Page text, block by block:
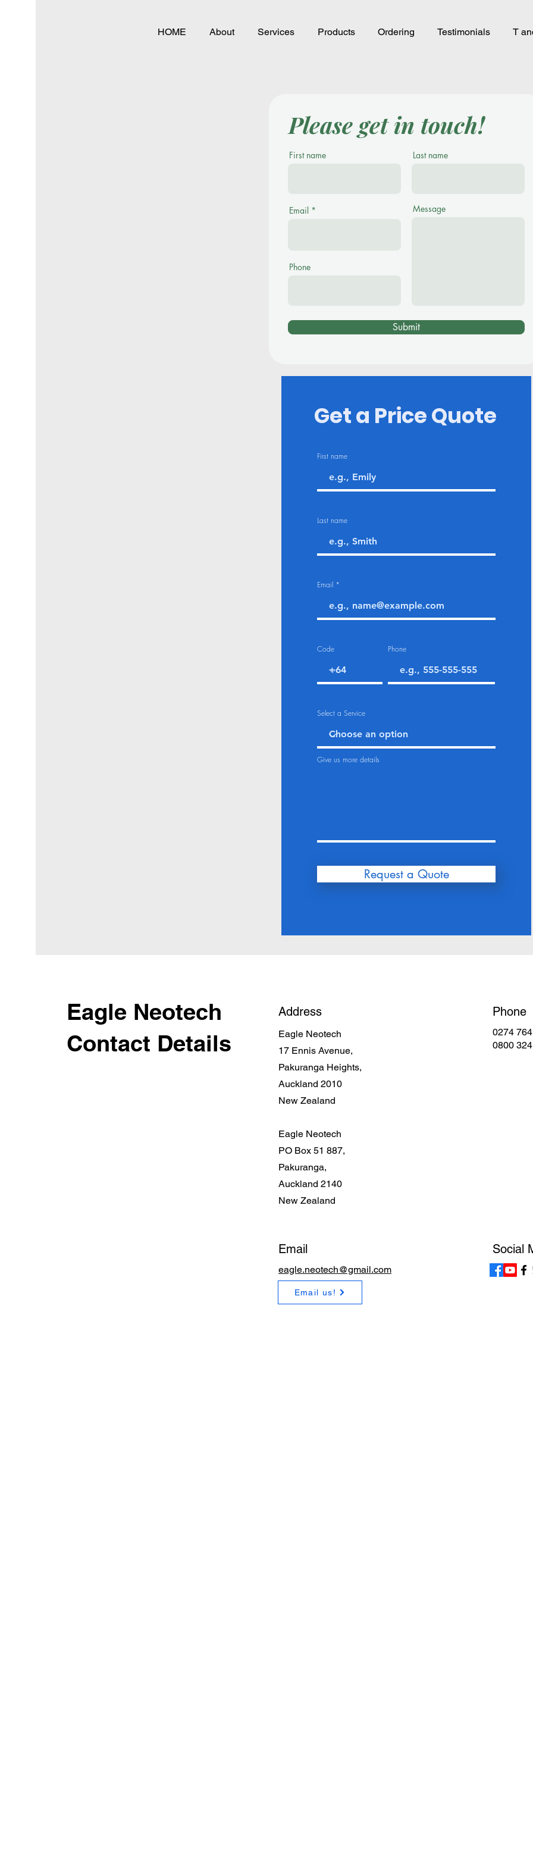
HOME About Services Products Ordering Testimonials T
Please get in touch!
First name Last name
Email
Phone
Message
Submit
Get a Price Quote
First name
Last name
Email
Code Phone
Select a Service
Give us more details
Request a Quote
Eagle Neotech
Contact Details
Address
Eagle Neotech
17 Ennis Avenue,
Pakuranga Heights,
Auckland 2010
New Zealand
Eagle Neotech
PO Box 51 887,
Pakuranga,
Auckland 2140
New Zealand
Phone
0274
0800
Email
eagle.neotech@gmail.com
Social
Email us!